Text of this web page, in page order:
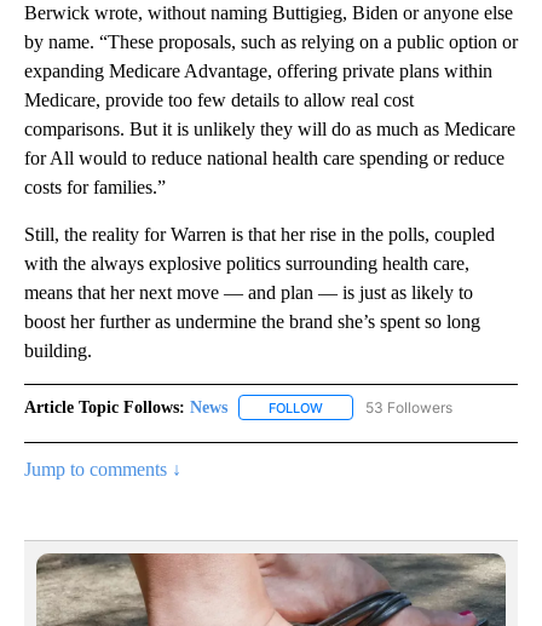
Berwick wrote, without naming Buttigieg, Biden or anyone else
by name. “These proposals, such as relying on a public option or
expanding Medicare Advantage, offering private plans within
Medicare, provide too few details to allow real cost
comparisons. But it is unlikely they will do as much as Medicare
for All would to reduce national health care spending or reduce
costs for families.”
Still, the reality for Warren is that her rise in the polls, coupled
with the always explosive politics surrounding health care,
means that her next move — and plan — is just as likely to
boost her further as undermine the brand she’s spent so long
building.
Article Topic Follows: News FOLLOW FOLLOW "NEWS" TO RECEIVE
53 Followers
Jump to comments ↓